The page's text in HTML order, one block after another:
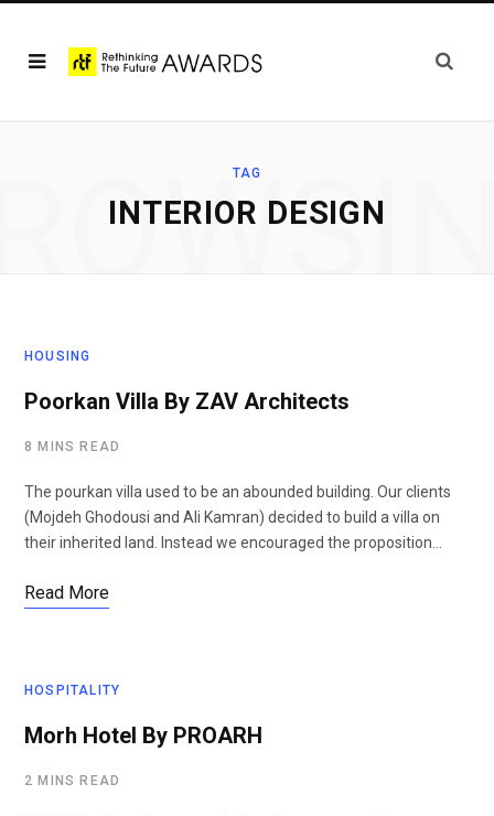
TAG
INTERIOR DESIGN
HOUSING
Poorkan Villa By ZAV Architects
8 MINS READ
The pourkan villa used to be an abounded building. Our clients
(Mojdeh Ghodousi and Ali Kamran) decided to build a villa on
their inherited land. Instead we encouraged the proposition…
Read More
HOSPITALITY
Morh Hotel By PROARH
2 MINS READ